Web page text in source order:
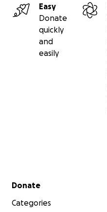
Easy
Donate
quickly
and
easily
Secondary menu
Donate
Categories